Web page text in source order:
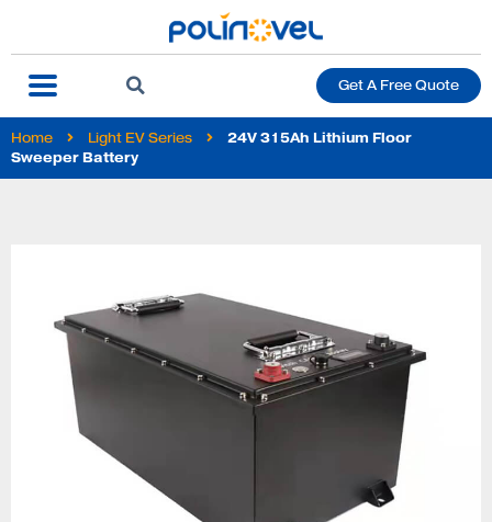
Get A Free Quote
Home Light EV Series
24V 315Ah Lithium Floor
Sweeper Battery